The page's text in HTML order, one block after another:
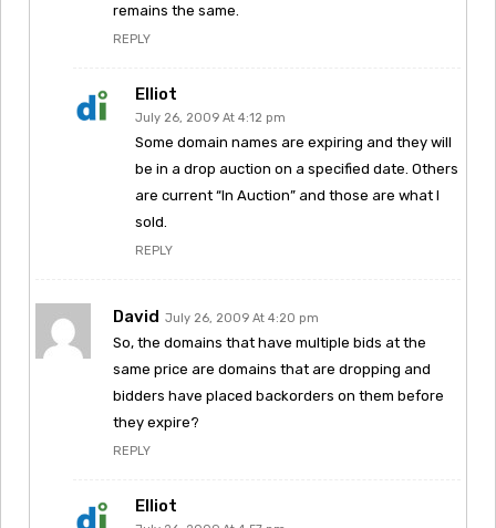
remains the same.
REPLY
Elliot
July 26, 2009 At 4:12 pm
Some domain names are expiring and they will
be in a drop auction on a specified date. Others
are current “In Auction” and those are what I
sold.
REPLY
David July 26, 2009 At 4:20 pm
So, the domains that have multiple bids at the
same price are domains that are dropping and
bidders have placed backorders on them before
they expire?
REPLY
Elliot